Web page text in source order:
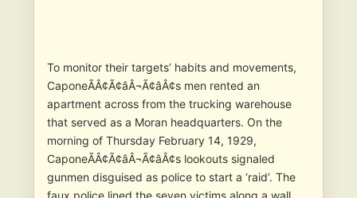
To monitor their targets’ habits and movements,
CaponeÃÂ¢Ã¢âÂ¬Ã¢âÂ¢s men rented an
apartment across from the trucking warehouse
that served as a Moran headquarters. On the
morning of Thursday February 14, 1929,
CaponeÃÂ¢Ã¢âÂ¬Ã¢âÂ¢s lookouts signaled
gunmen disguised as police to start a ‘raid’. The